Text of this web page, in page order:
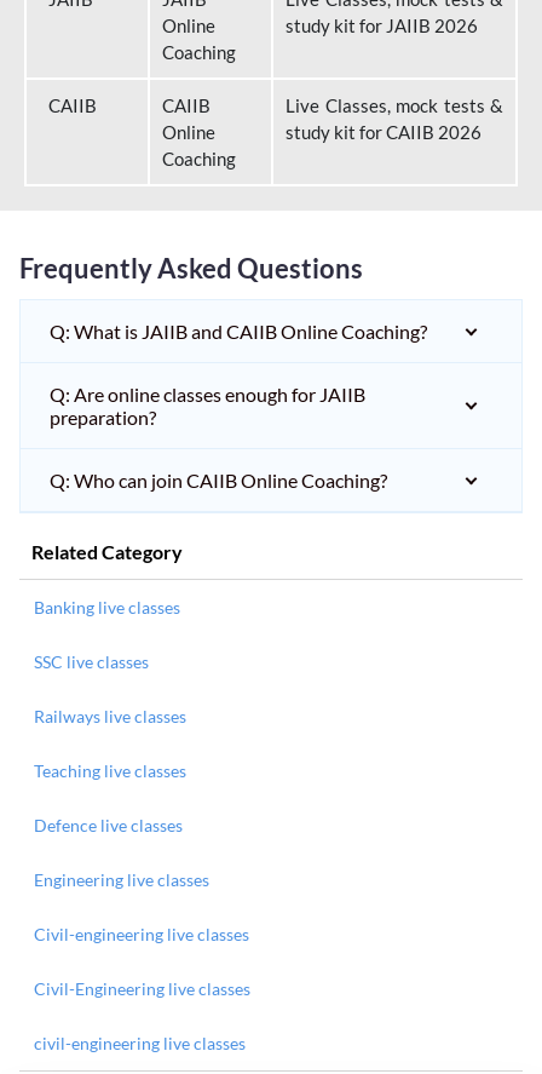
Online
Coaching
study kit for JAIIB 2026
CAIIB
CAIIB
Online
Coaching
Live Classes, mock tests &
study kit for CAIIB 2026
Frequently Asked Questions
Q: What is JAIIB and CAIIB Online Coaching?
Q: Are online classes enough for JAIIB
preparation?
Q: Who can join CAIIB Online Coaching?
Related Category
Banking live classes
SSC live classes
Railways live classes
Teaching live classes
Defence live classes
Engineering live classes
Civil-engineering live classes
Civil-Engineering live classes
civil-engineering live classes